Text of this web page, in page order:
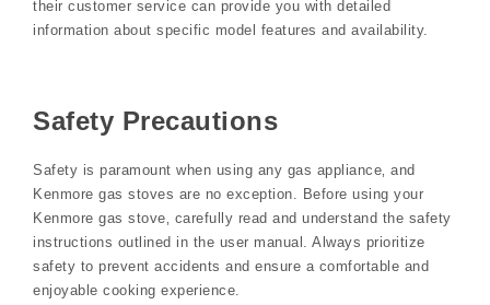
their customer service can provide you with detailed
information about specific model features and availability.
Safety Precautions
Safety is paramount when using any gas appliance‚ and
Kenmore gas stoves are no exception. Before using your
Kenmore gas stove‚ carefully read and understand the safety
instructions outlined in the user manual. Always prioritize
safety to prevent accidents and ensure a comfortable and
enjoyable cooking experience.